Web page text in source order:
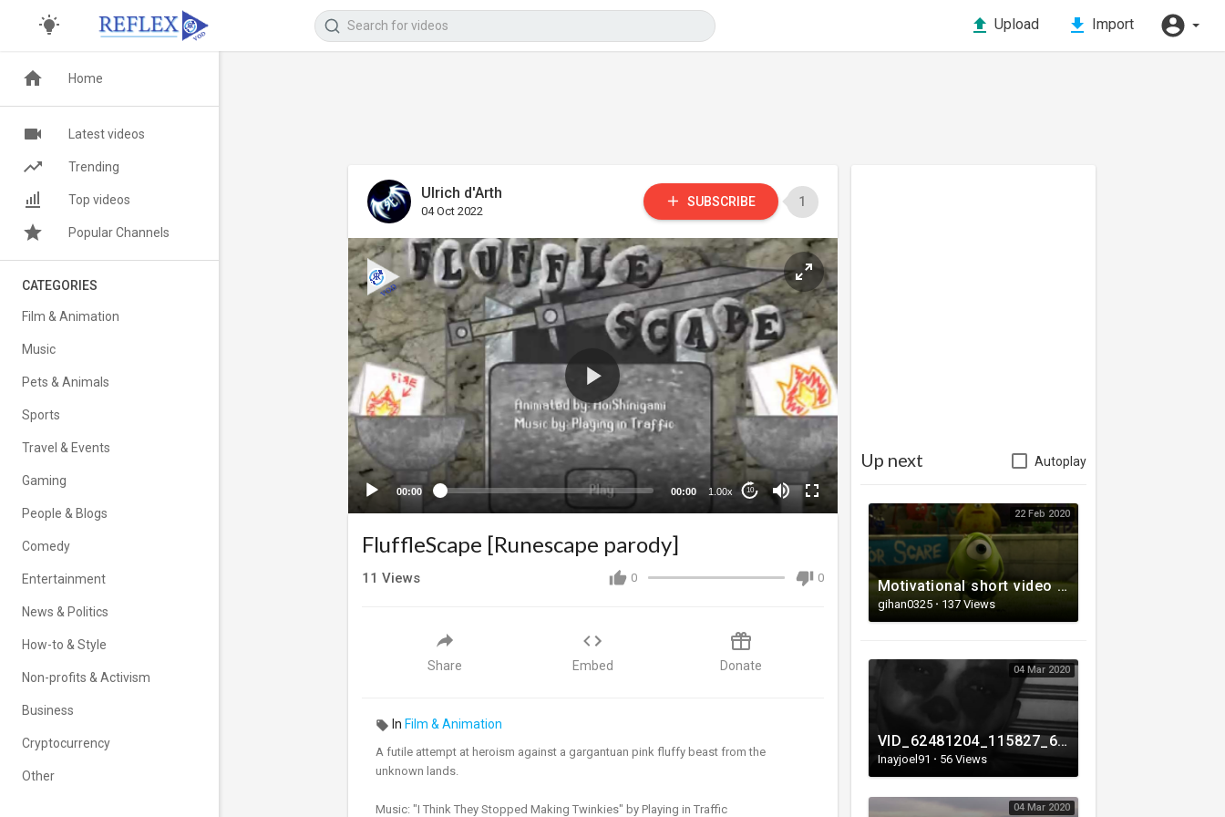
Upload Import
Ulrich d'Arth
04 Oct 2022
SUBSCRIBE 1
00:00 00:00 1.00x 10
Up next Autoplay
22 Feb 2020
Motivational short video - How to succeed
gihan0325 · 137 Views
04 Mar 2020
VID_62481204_115827_662.mp4
Inayjoel91 · 56 Views
04 Mar 2020
FluffleScape [Runescape parody]
0 0
11 Views
Share Embed Donate
In Film & Animation
A futile attempt at heroism against a gargantuan pink fluffy beast from the
unknown lands.
Music: "I Think They Stopped Making Twinkies" by Playing in Traffic
Home
Latest videos
Trending
Top videos
Popular Channels
CATEGORIES
Film & Animation
Music
Pets & Animals
Sports
Travel & Events
Gaming
People & Blogs
Comedy
Entertainment
News & Politics
How-to & Style
Non-profits & Activism
Business
Cryptocurrency
Other